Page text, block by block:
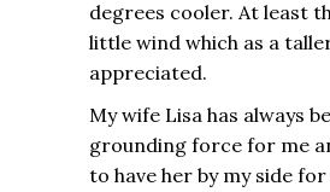
degrees cooler. At least
little wind which as a
appreciated.
My wife Lisa has always
grounding force for me
to have her by my side